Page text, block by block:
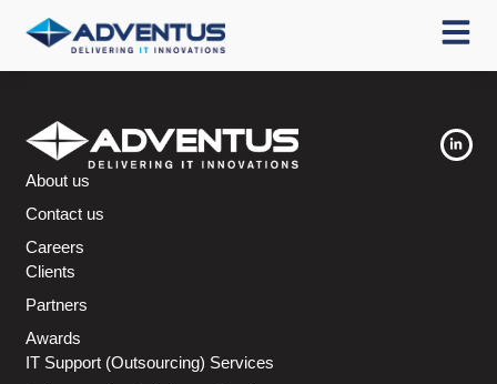
About us
Contact us
Careers
Clients
Partners
Awards
IT Support (Outsourcing) Services